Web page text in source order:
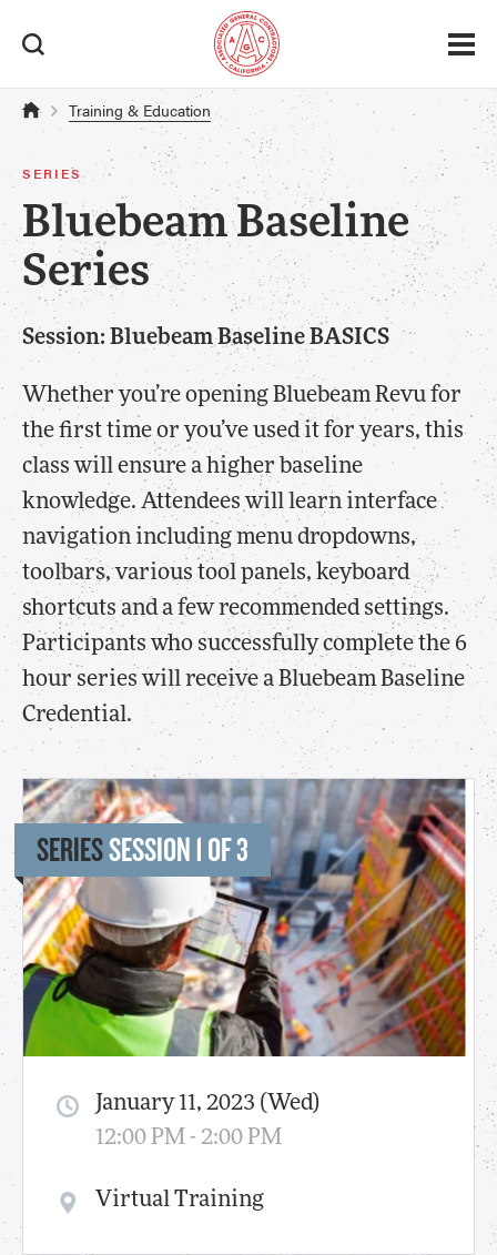
Training & Education
SERIES
Bluebeam Baseline
Series
Session: Bluebeam Baseline BASICS
Whether you’re opening Bluebeam Revu for
the first time or you’ve used it for years, this
class will ensure a higher baseline
knowledge. Attendees will learn interface
navigation including menu dropdowns,
toolbars, various tool panels, keyboard
shortcuts and a few recommended settings.
Participants who successfully complete the 6
hour series will receive a Bluebeam Baseline
Credential.
SERIESSESSION 1 OF 3
January 11, 2023 (Wed)
12:00 PM - 2:00 PM
Virtual Training